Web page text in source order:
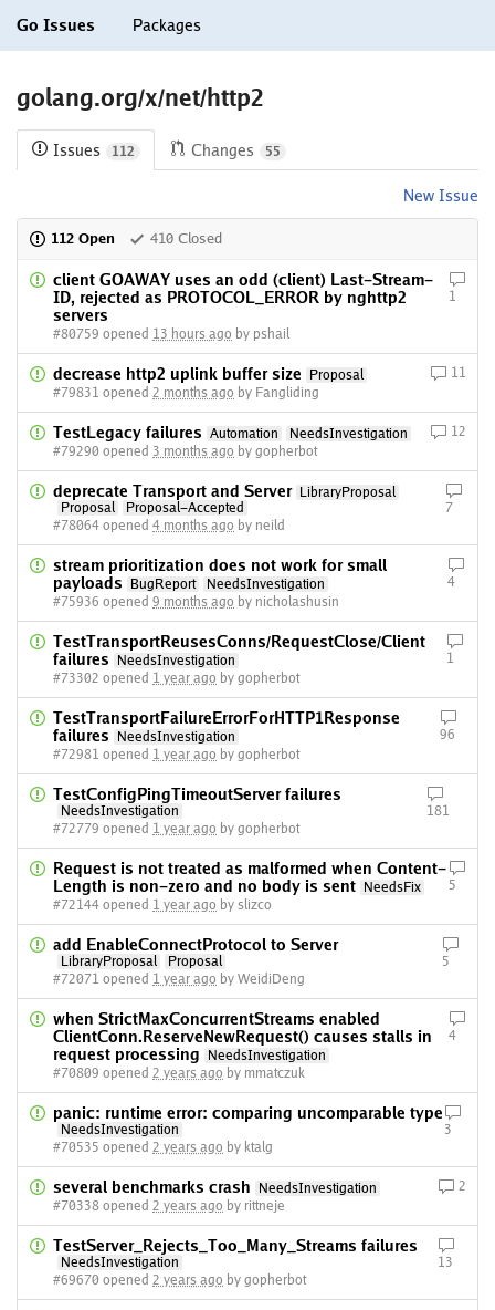
Go Issues Packages
golang.org/x/net/http2
Issues 112 Changes 55
New Issue
112 Open 410 Closed
client GOAWAY uses an odd (client) Last-Stream-
ID, rejected as PROTOCOL_ERROR by nghttp2
servers
#80759 opened 13 hours ago by pshail
1
decrease http2 uplink buffer size
Proposal
#79831 opened 2 months ago by Fangliding
11
TestLegacy failures Automation
NeedsInvestigation
#79290 opened 3 months ago by gopherbot
12
deprecate Transport and Server
LibraryProposal
Proposal
Proposal-Accepted
#78064 opened 4 months ago by neild
7
stream prioritization does not work for small
payloads
BugReport
NeedsInvestigation
#75936 opened 9 months ago by nicholashusin
4
TestTransportReusesConns/RequestClose/Client
failures
NeedsInvestigation
#73302 opened 1 year ago by gopherbot
1
TestTransportFailureErrorForHTTP1Response
failures
NeedsInvestigation
#72981 opened 1 year ago by gopherbot
96
TestConfigPingTimeoutServer failures
NeedsInvestigation
#72779 opened 1 year ago by gopherbot
181
Request is not treated as malformed when Content-
Length is non-zero and no body is sent
NeedsFix
#72144 opened 1 year ago by slizco
5
add EnableConnectProtocol to Server
LibraryProposal
Proposal
#72071 opened 1 year ago by WeidiDeng
5
when StrictMaxConcurrentStreams enabled
ClientConn.ReserveNewRequest() causes stalls in
request processing
NeedsInvestigation
#70809 opened 2 years ago by mmatczuk
4
panic: runtime error: comparing uncomparable type
NeedsInvestigation
#70535 opened 2 years ago by ktalg
3
several benchmarks crash
NeedsInvestigation
#70338 opened 2 years ago by rittneje
2
TestServer_Rejects_Too_Many_Streams failures
NeedsInvestigation
#69670 opened 2 years ago by gopherbot
13